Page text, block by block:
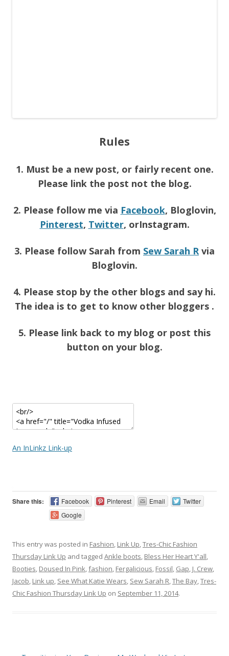
Rules
1. Must be a new post, or fairly recent one.
Please link the post not the blog.
2. Please follow me via Facebook, Bloglovin,
Pinterest, Twitter, orInstagram.
3. Please follow Sarah from Sew Sarah R via
Bloglovin.
4. Please stop by the other blogs and say hi.
The idea is to get to know other bloggers .
5. Please link back to my blog or post this
button on your blog.
An InLinkz Link-up
Share this: Facebook Pinterest Email
Twitter
Google
This entry was posted in Fashion, Link Up,Tres-Chic Fashion
Thursday Link Up and tagged Ankle boots, Bless Her Heart Y'all,
Booties, Doused In Pink,fashion, Fergalicious, Fossil, Gap, J. Crew,
Jacob, Link up, See What Katie Wears, Sew Sarah R,The Bay,Tres-
Chic Fashion Thursday Link Up on September 11, 2014.